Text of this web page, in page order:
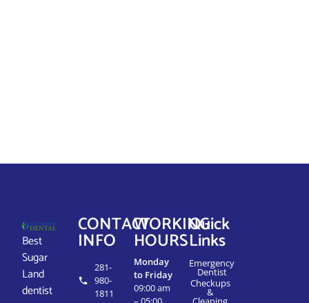
Best
Sugar
Land
dentist
CONTACT
INFO
281-
980-
1811
WORKING
HOURS
Monday
to Friday
09:00 am
Quick
Links
Emergency
Dentist
Checkups
&